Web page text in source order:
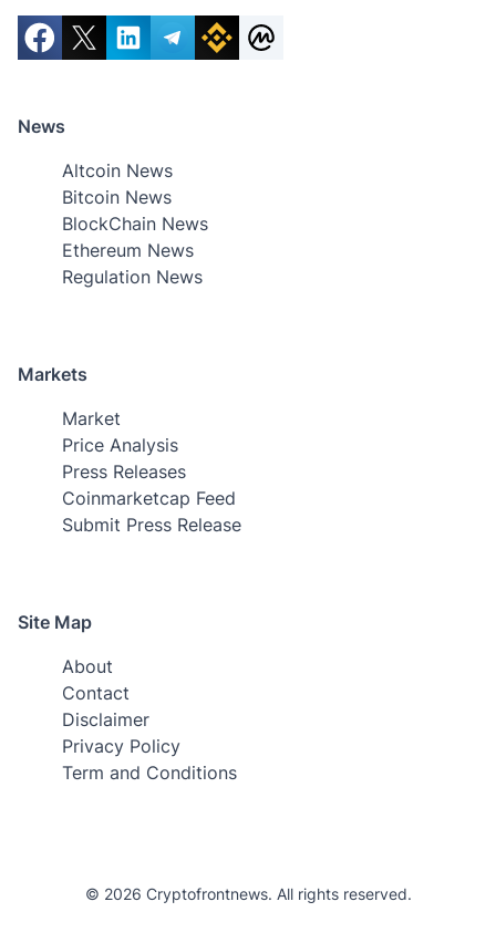
News
Altcoin News
Bitcoin News
BlockChain News
Ethereum News
Regulation News
Markets
Market
Price Analysis
Press Releases
Coinmarketcap Feed
Submit Press Release
Site Map
About
Contact
Disclaimer
Privacy Policy
Term and Conditions
© 2026 Cryptofrontnews. All rights reserved.